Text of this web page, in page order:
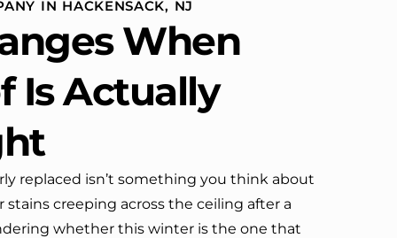
definitely call them again.
IN HACKENSACK, NJ
When
Is Actually
replaced isn’t something you think about
stains creeping across the ceiling after a
whether this winter is the one that